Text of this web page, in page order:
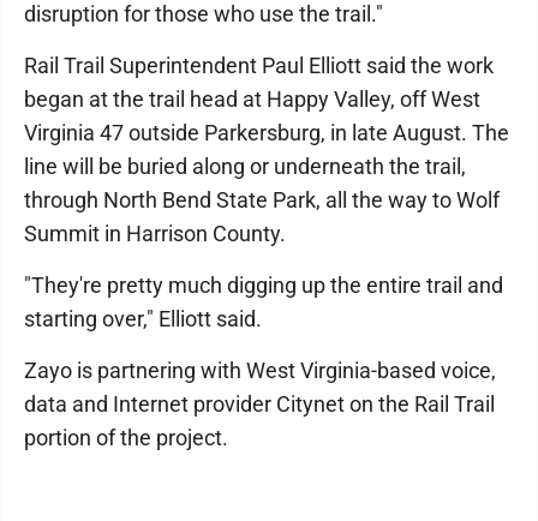
disruption for those who use the trail."
Rail Trail Superintendent Paul Elliott said the work
began at the trail head at Happy Valley, off West
Virginia 47 outside Parkersburg, in late August. The
line will be buried along or underneath the trail,
through North Bend State Park, all the way to Wolf
Summit in Harrison County.
"They're pretty much digging up the entire trail and
starting over," Elliott said.
Zayo is partnering with West Virginia-based voice,
data and Internet provider Citynet on the Rail Trail
portion of the project.